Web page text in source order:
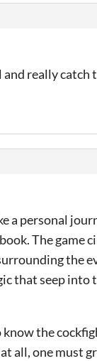
really catch
a personal
The game
the
that seep into
the
all, one must